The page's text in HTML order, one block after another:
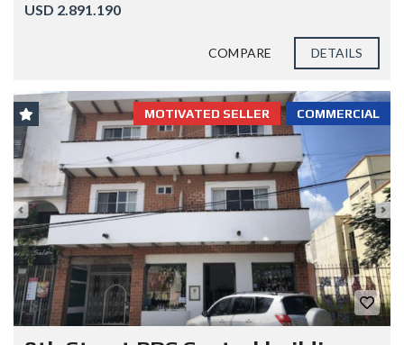
USD 2.891.190
COMPARE DETAILS
COMMERCIAL
MOTIVATED SELLER